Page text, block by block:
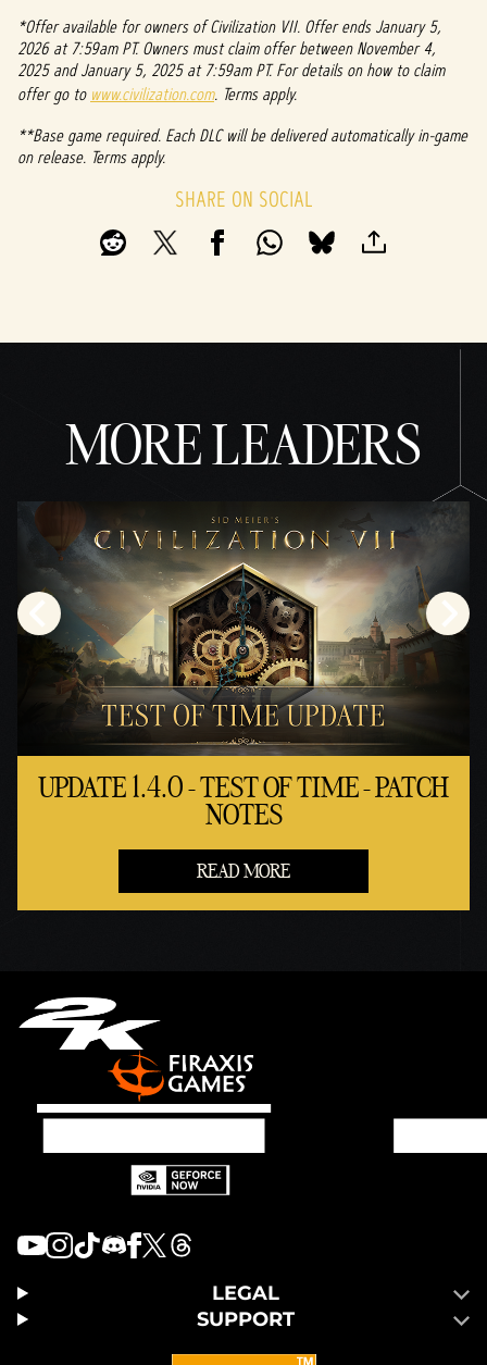
*Offer available for owners of Civilization VII. Offer ends January 5,
2026 at 7:59am PT. Owners must claim offer between November 4,
2025 and January 5, 2025 at 7:59am PT. For details on how to claim
offer go to www.civilization.com. Terms apply.
**Base game required. Each DLC will be delivered automatically in-game
on release. Terms apply.
SHARE ON SOCIAL
MORE LEADERS
UPDATE 1.4.0 - TEST OF TIME - PATCH
NOTES
READ MORE
LEGAL
SUPPORT